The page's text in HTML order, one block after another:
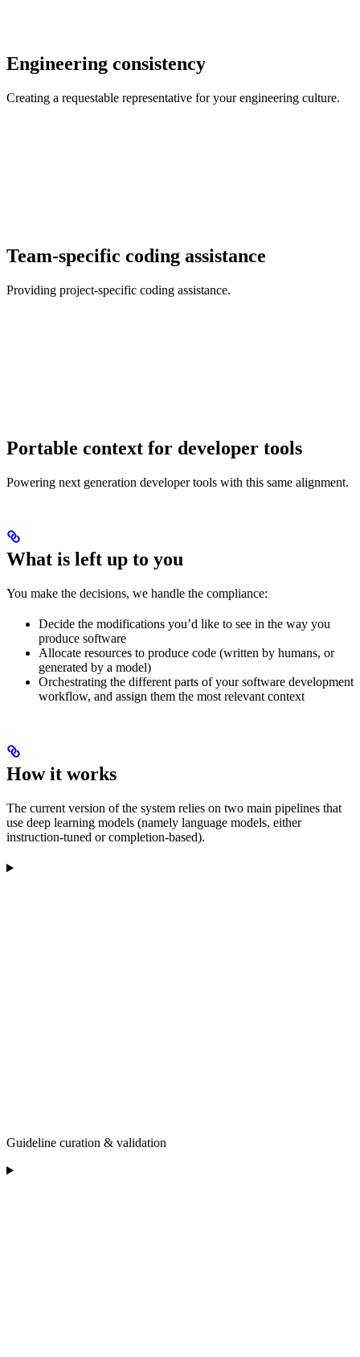
Engineering consistency
Creating a requestable representative for your engineering culture.
Team-specific coding assistance
Providing project-specific coding assistance.
Portable context for developer tools
Powering next generation developer tools with this same alignment.
What is left up to you
You make the decisions, we handle the compliance:
Decide the modifications you’d like to see in the way you
produce software
Allocate resources to produce code (written by humans, or
generated by a model)
Orchestrating the different parts of your software development
workflow, and assign them the most relevant context
How it works
The current version of the system relies on two main pipelines that
use deep learning models (namely language models, either
instruction-tuned or completion-based).
Guideline curation & validation